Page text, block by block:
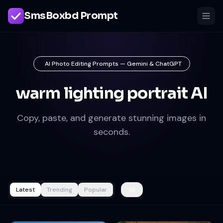
SmsBoxbd Prompt
AI Photo Editing Prompts — Gemini & ChatGPT
warm lighting portrait AI
Copy, paste, and generate stunning images in
seconds.
Latest Trending Popular